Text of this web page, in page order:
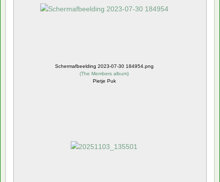
Schermafbeelding 2023-07-30 184954.png
(The Members album)
Pietje Puk